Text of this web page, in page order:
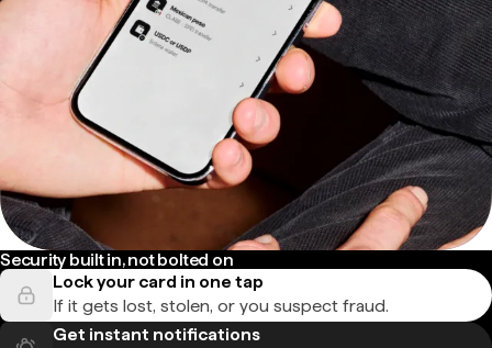
Security built in, not bolted on
Lock your card in one tap
If it gets lost, stolen, or you suspect fraud.
Get instant notifications